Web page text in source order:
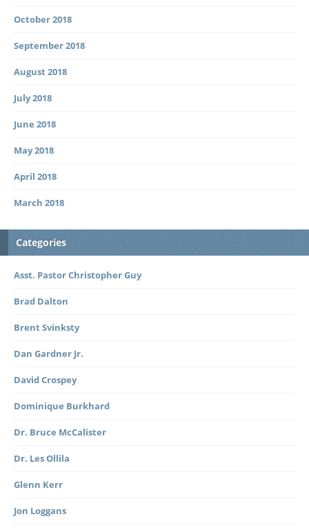
October 2018
September 2018
August 2018
July 2018
June 2018
May 2018
April 2018
March 2018
Categories
Asst. Pastor Christopher Guy
Brad Dalton
Brent Svinksty
Dan Gardner Jr.
David Crospey
Dominique Burkhard
Dr. Bruce McCalister
Dr. Les Ollila
Glenn Kerr
Jon Loggans